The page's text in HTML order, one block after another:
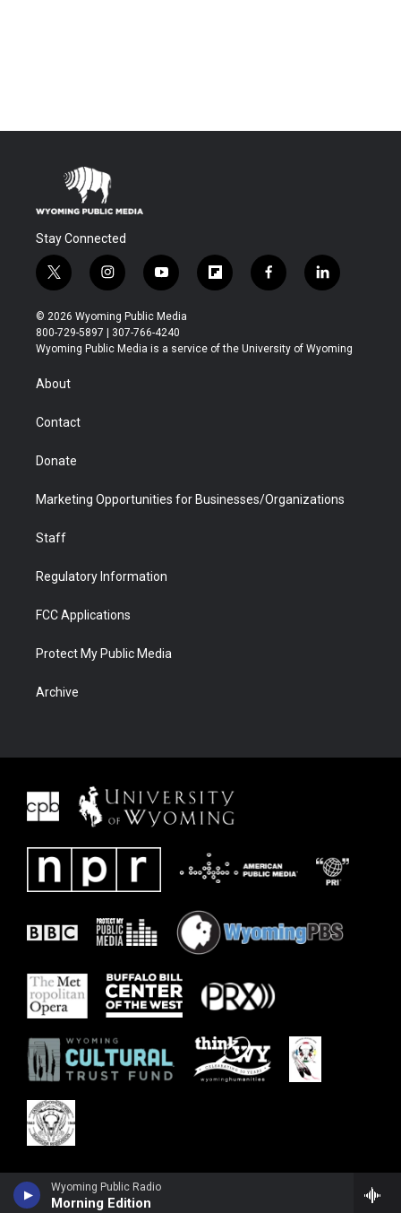
Wyoming Public Radio
Morning Edition
Stay Connected
t
w
i
t
t
r
i
n
s
t
a
y
o
u
t
u
f
l
b
f
a
b
l
i
e
© 2026 Wyoming Public Media
800-729-5897 | 307-766-4240
Wyoming Public Media is a service of the University of Wyoming
About
Contact
Donate
Marketing Opportunities for Businesses/Organizations
Staff
Regulatory Information
FCC Applications
Protect My Public Media
Archive